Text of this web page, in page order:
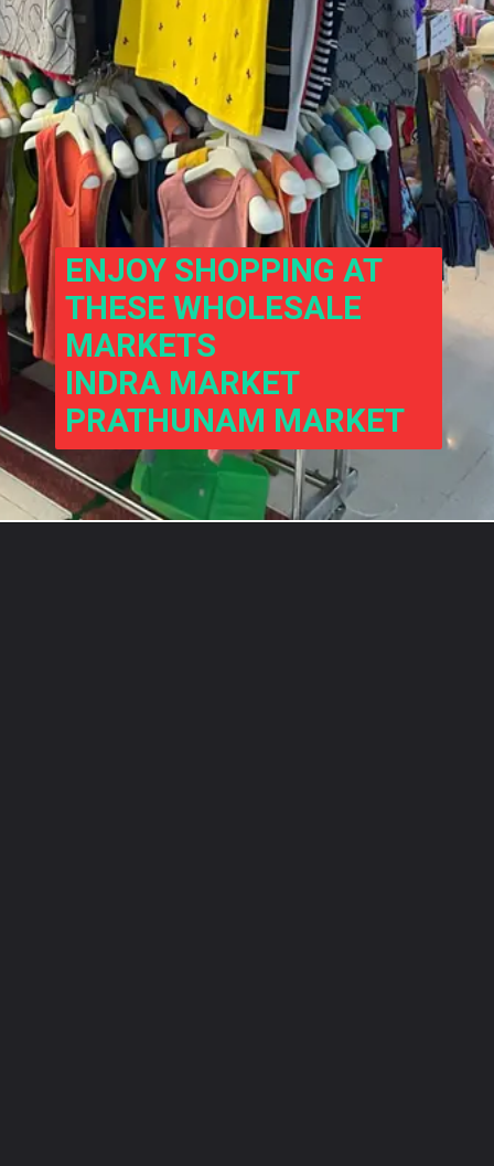
ENJOY SHOPPING AT
THESE WHOLESALE
MARKETS
INDRA MARKET
PRATHUNAM MARKET